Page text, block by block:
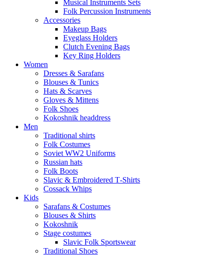
Musical Instruments Sets
Folk Percussion Instruments
Accessories
Makeup Bags
Eyeglass Holders
Clutch Evening Bags
Key Ring Holders
Women
Dresses & Sarafans
Blouses & Tunics
Hats & Scarves
Gloves & Mittens
Folk Shoes
Kokoshnik headdress
Men
Traditional shirts
Folk Costumes
Soviet WW2 Uniforms
Russian hats
Folk Boots
Slavic & Embroidered T‑Shirts
Cossack Whips
Kids
Sarafans & Costumes
Blouses & Shirts
Kokoshnik
Stage costumes
Slavic Folk Sportswear
Traditional Shoes